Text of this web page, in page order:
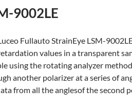
9002LE
Fullauto StrainEye LSM-
values in a transparent
using the rotating analyzer
another polarizer at a series of
from all the anglesof the second